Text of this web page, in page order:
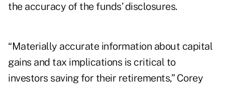
the accuracy of the funds’ disclosures.
“Materially accurate information about capital
gains and tax implications is critical to
investors saving for their retirements,” Corey